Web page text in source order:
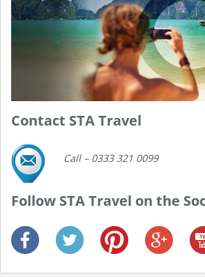
Contact STA Travel
Call – 0333 321 0099
Follow STA Travel on the